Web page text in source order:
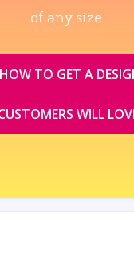
of any size.
TO GET A
WILL